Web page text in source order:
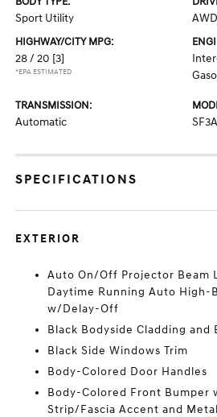
Sport Utility AWD
HIGHWAY/CITY MPG:
28 / 20 [3]
*EPA ESTIMATED
TRANSMISSION:
Automatic
SPECIFICATIONS
EXTERIOR
Auto On/Off Projector Beam
Daytime Running Auto High-
w/Delay-Off
Black Bodyside Cladding and
Black Side Windows Trim
Body-Colored Door Handles
Body-Colored Front Bumper
Strip/Fascia Accent and